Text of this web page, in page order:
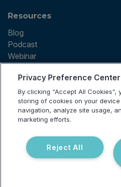
Resources
Blog
Podcast
Webinar
Terms of use
Privacy Policy
Testing Policy
Billing Information
Do Not Sell or Share My Personal
Information
Privacy Preference Center
By clicking “Accept All Cookies”,
storing of cookies on your
navigation, analyze site usage,
marketing efforts.
Reject All